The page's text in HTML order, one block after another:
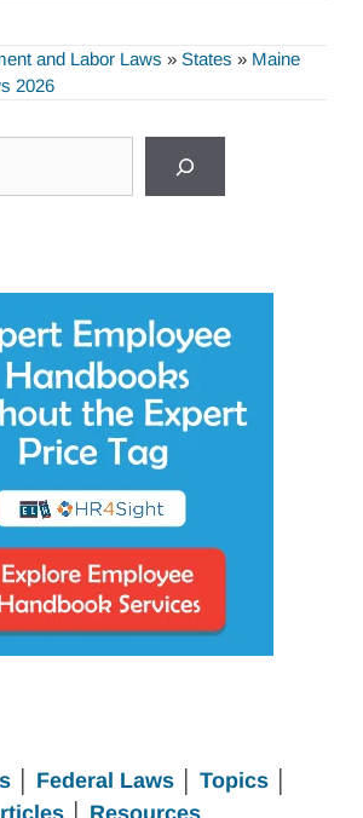
and Labor Laws » States » Maine
2026
Federal Laws│ Topics
│ Resources